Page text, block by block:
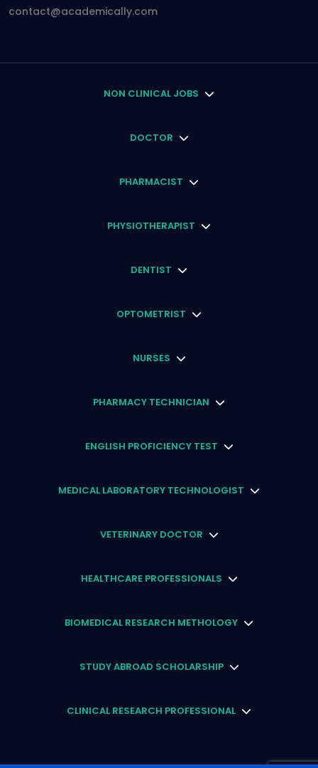
contact@academically.com
NON CLINICAL JOBS
DOCTOR
PHARMACIST
PHYSIOTHERAPIST
DENTIST
OPTOMETRIST
NURSES
PHARMACY TECHNICIAN
ENGLISH PROFICIENCY TEST
MEDICAL LABORATORY TECHNOLOGIST
VETERINARY DOCTOR
HEALTHCARE PROFESSIONALS
BIOMEDICAL RESEARCH METHOLOGY
STUDY ABROAD SCHOLARSHIP
CLINICAL RESEARCH PROFESSIONAL